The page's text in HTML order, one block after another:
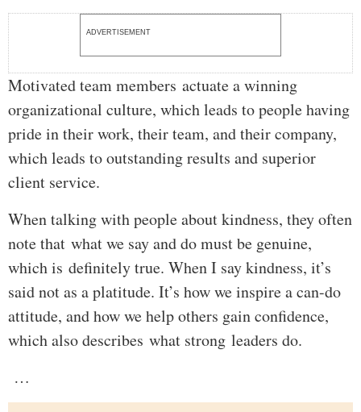
ADVERTISEMENT
Motivated team members actuate a winning
organizational culture, which leads to people having
pride in their work, their team, and their company,
which leads to outstanding results and superior
client service.
When talking with people about kindness, they often
note that what we say and do must be genuine,
which is definitely true. When I say kindness, it’s
said not as a platitude. It’s how we inspire a can-do
attitude, and how we help others gain confidence,
which also describes what strong leaders do.
…